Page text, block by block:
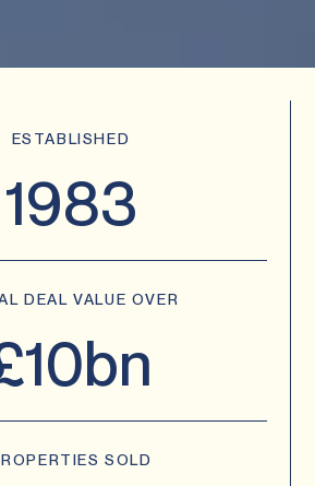
ESTABLISHED
1983
DEAL VALUE OVER
SOLD